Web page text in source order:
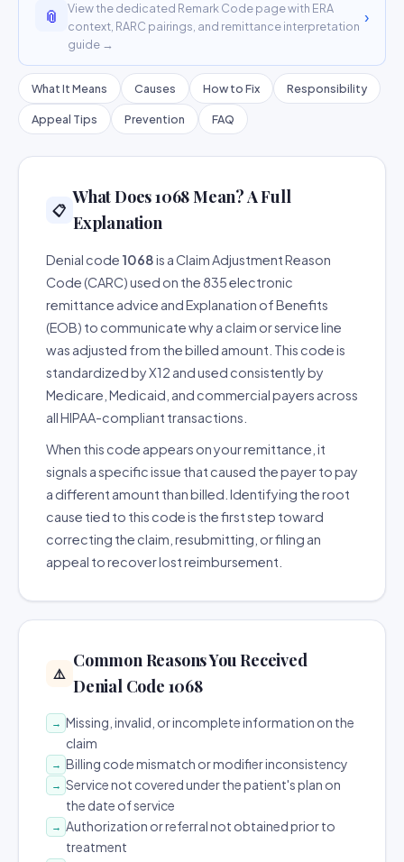
📎
View the dedicated Remark Code page with ERA
context, RARC pairings, and remittance interpretation
guide →
›
What It Means Causes How to Fix Responsibility
Appeal Tips Prevention FAQ
📋
What Does 1068 Mean? A Full
Explanation
Denial code 1068is a Claim Adjustment Reason
Code (CARC) used on the 835 electronic
remittance advice and Explanation of Benefits
(EOB) to communicate why a claim or service line
was adjusted from the billed amount. This code is
standardized by X12 and used consistently by
Medicare, Medicaid, and commercial payers across
all HIPAA-compliant transactions.
When this code appears on your remittance, it
signals a specific issue that caused the payer to pay
a different amount than billed. Identifying the root
cause tied to this code is the first step toward
correcting the claim, resubmitting, or filing an
appeal to recover lost reimbursement.
⚠️
Common Reasons You Received
Denial Code 1068
→ Missing, invalid, or incomplete information on the
claim
→ Billing code mismatch or modifier inconsistency
→ Service not covered under the patient's plan on
the date of service
→ Authorization or referral not obtained prior to
treatment